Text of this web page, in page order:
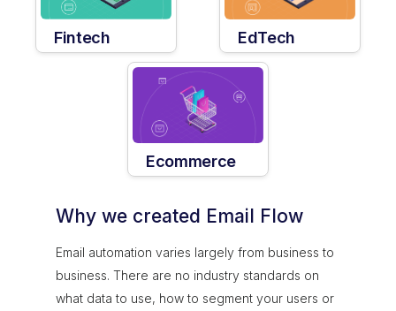
Fintech EdTech
Ecommerce
Why we created Email Flow
Email automation varies largely from business to
business. There are no industry standards on
what data to use, how to segment your users or